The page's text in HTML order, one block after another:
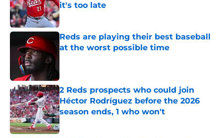
it's too late
Published by on Invalid Date
Reds are playing their best baseball
at the worst possible time
2 Reds prospects who could join
Héctor Rodríguez before the 2026
season ends, 1 who won't
Published by on Invalid Date